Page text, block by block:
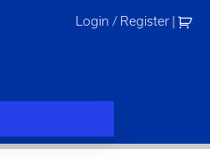
Login / Register